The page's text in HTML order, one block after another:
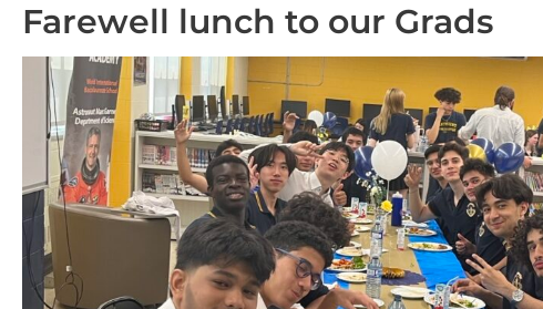
Farewell lunch to our Grads